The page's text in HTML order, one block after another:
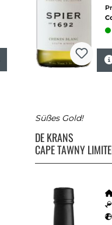
Süßes Gold!
DE KRANS
CAPE TAWNY